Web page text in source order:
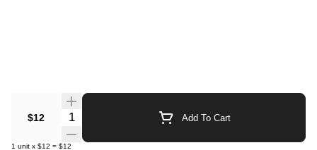
$12 Quantity Selector Add To Cart
1 unit x $12 = $12